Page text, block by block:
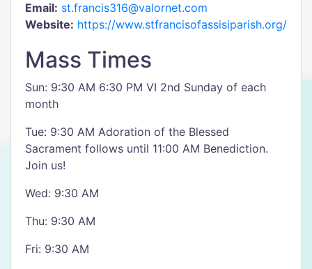
Email: st.francis316@valornet.com
Website: https://www.stfrancisofassisiparish.org/
Mass Times
Sun: 9:30 AM 6:30 PM VI 2nd Sunday of each
month
Tue: 9:30 AM Adoration of the Blessed
Sacrament follows until 11:00 AM Benediction.
Join us!
Wed: 9:30 AM
Thu: 9:30 AM
Fri: 9:30 AM